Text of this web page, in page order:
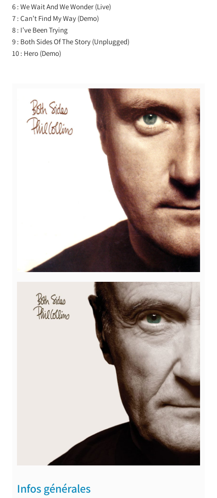
6 : We Wait And We Wonder (Live)
7 : Can’t Find My Way (Demo)
8 : I’ve Been Trying
9 : Both Sides Of The Story (Unplugged)
10 : Hero (Demo)
Infos générales